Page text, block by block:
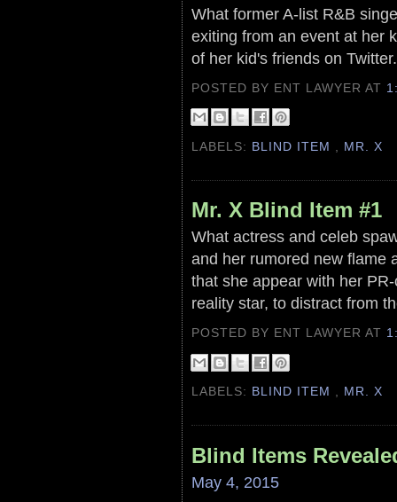
What former A-list R&B
exiting from an event at her
of her kid's friends on
POSTED BY ENT LAWYERAT
LABELS: BLIND ITEM MR. X
Mr. X Blind Item #1
What actress and celeb
and her rumored new flame
that she appear with her
reality star, to distract from
POSTED BY ENT LAWYERAT
LABELS: BLIND ITEM , MR. X
Blind Items
May 4, 2015